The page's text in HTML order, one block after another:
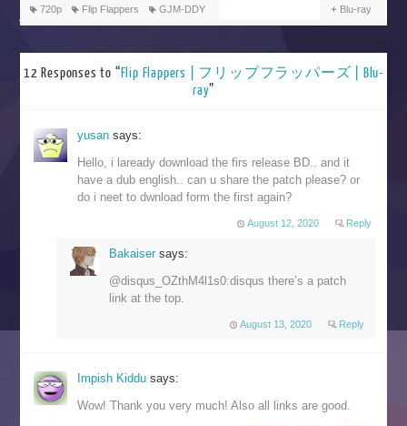
720p Flip Flappers GJM-DDY Blu-ray
12 Responses to “Flip Flappers | フリップフラッパーズ | Blu-
ray”
yusansays:
Hello, i laready download the firs release BD.. and it
have a dub english.. can u share the patch please? or
do i neet to dwnload form the first again?
August 12, 2020 Reply
Bakaiser says:
@disqus_OZthM4l1s0:disqus there’s a patch
link at the top.
August 13, 2020 Reply
Impish Kiddusays:
Wow! Thank you very much! Also all links are good.